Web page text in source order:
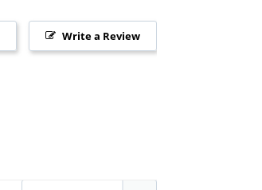
Write a Review